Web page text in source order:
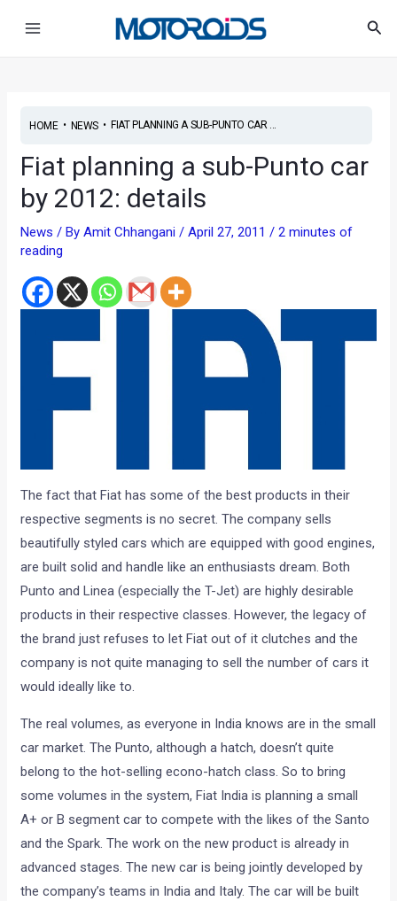
HOME• NEWS• FIAT PLANNING A SUB-PUNTO CAR ...
Fiat planning a sub-Punto car
by 2012: details
News / ByAmit Chhangani/April 27, 2011/2 minutes of
reading
The fact that Fiat has some of the best products in their
respective segments is no secret. The company sells
beautifully styled cars which are equipped with good engines,
are built solid and handle like an enthusiasts dream. Both
Punto and Linea (especially the T-Jet) are highly desirable
products in their respective classes. However, the legacy of
the brand just refuses to let Fiat out of it clutches and the
company is not quite managing to sell the number of cars it
would ideally like to.
The real volumes, as everyone in India knows are in the small
car market. The Punto, although a hatch, doesn’t quite
belong to the hot-selling econo-hatch class. So to bring
some volumes in the system, Fiat India is planning a small
A+ or B segment car to compete with the likes of the Santo
and the Spark. The work on the new product is already in
advanced stages. The new car is being jointly developed by
the company’s teams in India and Italy. The car will be built
navigation